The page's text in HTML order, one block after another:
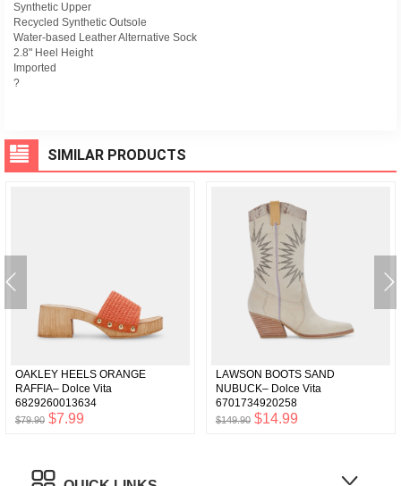
Synthetic Upper
Recycled Synthetic Outsole
Water-based Leather Alternative Sock
2.8" Heel Height
Imported
?
SIMILAR PRODUCTS
OAKLEY HEELS ORANGE
RAFFIA– Dolce Vita
6829260013634
$79.90 $7.99
LAWSON BOOTS SAND
NUBUCK– Dolce Vita
6701734920258
$149.90 $14.99